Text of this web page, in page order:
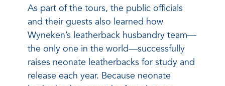
As part of the tours, the public officials
and their guests also learned how
Wyneken’s leatherback husbandry team—
the only one in the world—successfully
raises neonate leatherbacks for study and
release each year. Because neonate